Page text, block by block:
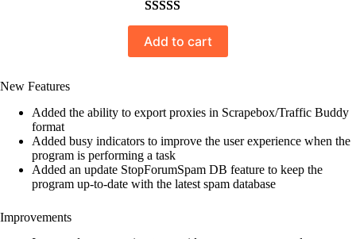
Rated5.00
out of 5
10
Add to cart
New Features
Added the ability to export proxies in Scrapebox/Traffic Buddy
format
Added busy indicators to improve the user experience when the
program is performing a task
Added an update StopForumSpam DB feature to keep the
program up-to-date with the latest spam database
Improvements